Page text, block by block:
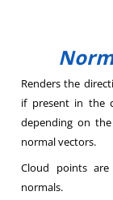
Renders the
if present in the
depending on
normal vectors.
Cloud points
normals.